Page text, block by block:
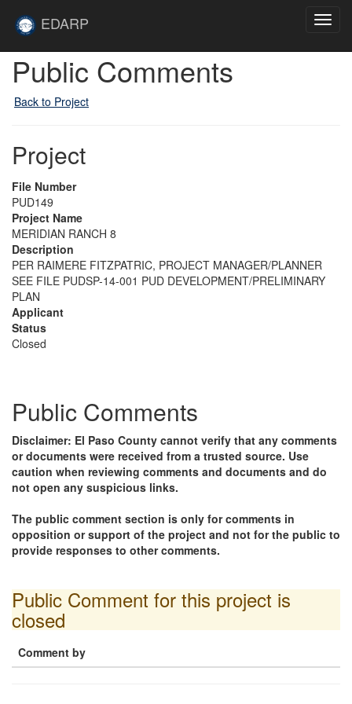
EDARP
Public Comments
Back to Project
Project
File Number
PUD149
Project Name
MERIDIAN RANCH 8
Description
PER RAIMERE FITZPATRIC, PROJECT MANAGER/PLANNER
SEE FILE PUDSP-14-001 PUD DEVELOPMENT/PRELIMINARY
PLAN
Applicant
Status
Closed
Public Comments
Disclaimer: El Paso County cannot verify that any comments
or documents were received from a trusted source. Use
caution when reviewing comments and documents and do
not open any suspicious links.
The public comment section is only for comments in
opposition or support of the project and not for the public to
provide responses to other comments.
Public Comment for this project is
closed
Comment by